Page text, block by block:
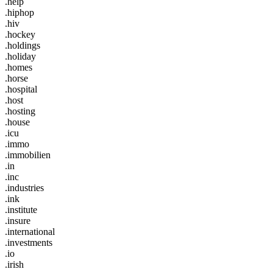
.hiphop
.hiv
.hockey
.holdings
.holiday
.homes
.horse
.hospital
.host
.hosting
.house
.icu
.immo
.immobilien
.in
.inc
.industries
.ink
.institute
.insure
.international
.investments
.io
.irish